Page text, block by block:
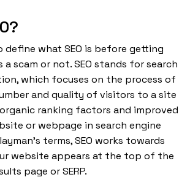
what SEO is before getting
scam or not.SEO stands for search
which focuses on the process of
and quality of visitors to a site
ranking factors and improved
or webpage in search engine
terms, SEO works towards
website appears at the top of the
page or SERP.